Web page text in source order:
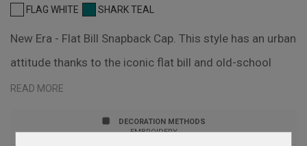
FLAG WHITE
SHARK TEAL
New Era - Flat Bill Snapback Cap. This style has an urban
attitude thanks to the iconic flat bill and old-school
snapback closure. Fabric: 100% cotton Structure:
snap 9FIFTY FIT: Features a classic, throwback look
READ MORE
DECORATION METHODS
EMBROIDERY